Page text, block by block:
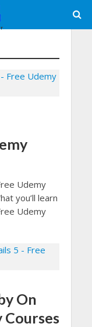
Udemy
you’ll learn
Udemy
On
Courses